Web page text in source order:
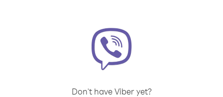
Don't have Viber yet?